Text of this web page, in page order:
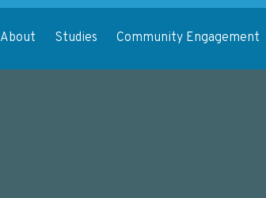
About Studies Community Engagement